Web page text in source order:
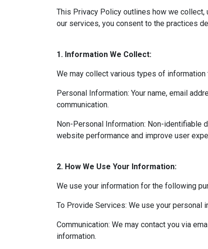
This Privacy Policy outlines how we collect,
our services, you consent to the practices
1. Information We Collect:
We may collect various types of
Personal Information: Your name, email
communication.
Non-Personal Information: Non-identifiable
website performance and improve user
2. How We Use Your Information:
We use your information for the following
To Provide Services: We use your
Communication: We may contact you via
information.